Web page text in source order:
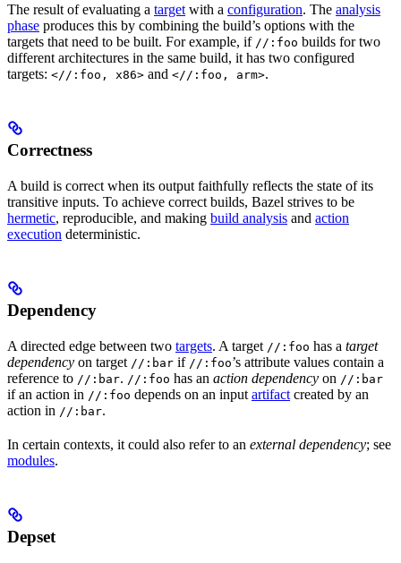
The result of evaluating a target with a configuration. The analysis
phase produces this by combining the build’s options with the
targets that need to be built. For example, if //:foo builds for two
different architectures in the same build, it has two configured
targets: <//:foo, x86> and <//:foo, arm>.
Correctness
A build is correct when its output faithfully reflects the state of its
transitive inputs. To achieve correct builds, Bazel strives to be
hermetic, reproducible, and making build analysis and action
execution deterministic.
Dependency
A directed edge between two targets. A target //:foo has a target
dependency on target //:bar if //:foo’s attribute values contain a
reference to //:bar. //:foo has an action dependency on //:bar
if an action in //:foo depends on an input artifact created by an
action in //:bar.
In certain contexts, it could also refer to an external dependency; see
modules.
Depset